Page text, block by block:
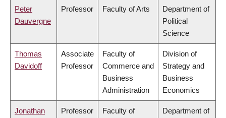
Peter
Dauvergne
Professor Faculty of Arts
Department of
Political
Science
Thomas
Davidoff
Associate
Professor
Faculty of
Commerce and
Business
Administration
Division of
Strategy and
Business
Economics
Jonathan
Professor
Faculty of
Department of